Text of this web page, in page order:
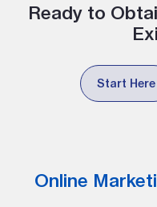
Ready to
Start Here
Online